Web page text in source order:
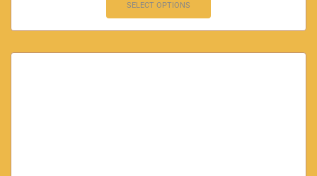
SELECT OPTIONS